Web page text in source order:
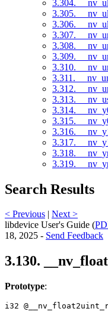
3.304.
3.305.
3.306.
3.307.
3.308.
3.309.
3.310.
3.311.
3.312.
3.313.
3.314.
3.315.
3.316.
3.317.
3.318.
3.319.
Search Results
< Previous | Next >
libdevice User's Guide (
18, 2025 - Send Feedback
3.130.
Prototype:
i32